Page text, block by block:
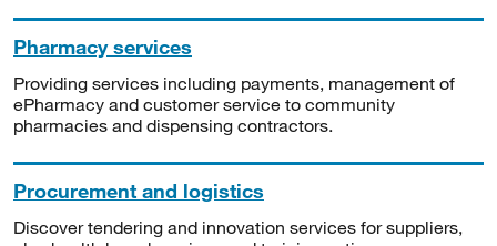
Pharmacy services
Providing services including payments, management of
ePharmacy and customer service to community
pharmacies and dispensing contractors.
Procurement and logistics
Discover tendering and innovation services for suppliers,